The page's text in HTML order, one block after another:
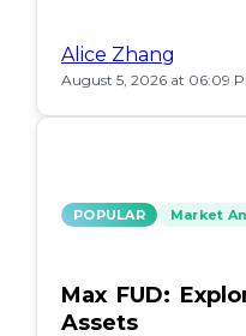
Alice Zhang
August 5, 2026 at 06:09
POPULAR Market
Max FUD:
Assets